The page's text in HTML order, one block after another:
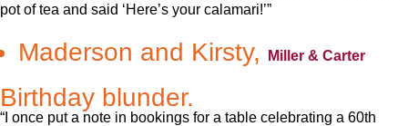
pot of tea and said ‘Here’s your calamari!’”
Maderson and Kirsty, Miller & Carter
Birthday blunder.
“I once put a note in bookings for a table celebrating a 60th